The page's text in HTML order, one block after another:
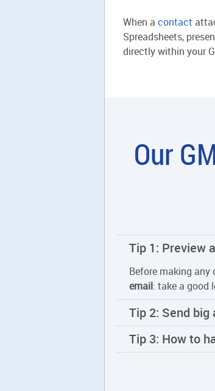
When a contact
Spreadsheets,
directly within your
Our
Tip 1: Preview
Before making
email: take a good
Tip 2: Send
Tip 3: How to